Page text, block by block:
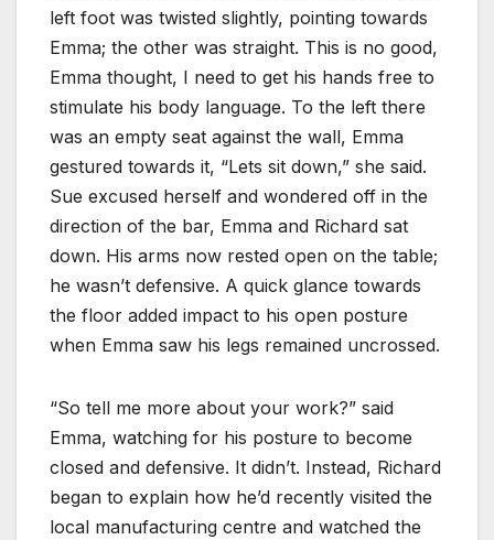
left foot was twisted slightly, pointing towards
Emma; the other was straight. This is no good,
Emma thought, I need to get his hands free to
stimulate his body language. To the left there
was an empty seat against the wall, Emma
gestured towards it, “Lets sit down,” she said.
Sue excused herself and wondered off in the
direction of the bar, Emma and Richard sat
down. His arms now rested open on the table;
he wasn’t defensive. A quick glance towards
the floor added impact to his open posture
when Emma saw his legs remained uncrossed.
“So tell me more about your work?” said
Emma, watching for his posture to become
closed and defensive. It didn’t. Instead, Richard
began to explain how he’d recently visited the
local manufacturing centre and watched the